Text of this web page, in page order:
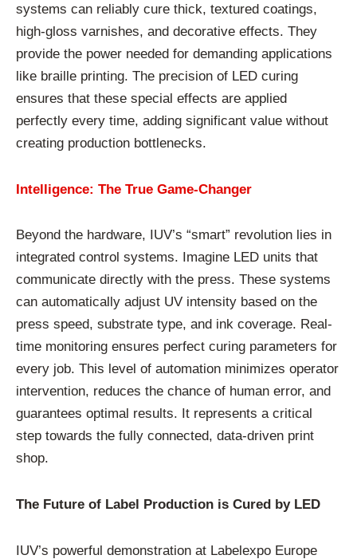
systems can reliably cure thick, textured coatings,
high-gloss varnishes, and decorative effects. They
provide the power needed for demanding applications
like braille printing. The precision of LED curing
ensures that these special effects are applied
perfectly every time, adding significant value without
creating production bottlenecks.
Intelligence: The True Game-Changer
Beyond the hardware, IUV’s “smart” revolution lies in
integrated control systems. Imagine LED units that
communicate directly with the press. These systems
can automatically adjust UV intensity based on the
press speed, substrate type, and ink coverage. Real-
time monitoring ensures perfect curing parameters for
every job. This level of automation minimizes operator
intervention, reduces the chance of human error, and
guarantees optimal results. It represents a critical
step towards the fully connected, data-driven print
shop.
The Future of Label Production is Cured by LED
IUV’s powerful demonstration at Labelexpo Europe